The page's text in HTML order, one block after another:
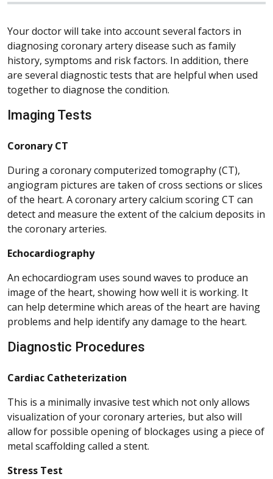
Your doctor will take into account several factors in
diagnosing coronary artery disease such as family
history, symptoms and risk factors. In addition, there
are several diagnostic tests that are helpful when used
together to diagnose the condition.
Imaging Tests
Coronary CT
During a coronary computerized tomography (CT),
angiogram pictures are taken of cross sections or slices
of the heart. A coronary artery calcium scoring CT can
detect and measure the extent of the calcium deposits in
the coronary arteries.
Echocardiography
An echocardiogram uses sound waves to produce an
image of the heart, showing how well it is working. It
can help determine which areas of the heart are having
problems and help identify any damage to the heart.
Diagnostic Procedures
Cardiac Catheterization
This is a minimally invasive test which not only allows
visualization of your coronary arteries, but also will
allow for possible opening of blockages using a piece of
metal scaffolding called a stent.
Stress Test